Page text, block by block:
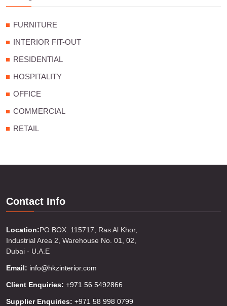
FURNITURE
INTERIOR FIT-OUT
RESIDENTIAL
HOSPITALITY
OFFICE
COMMERCIAL
RETAIL
Contact Info
Location:PO BOX: 115717, Ras Al Khor,
Industrial Area 2, Warehouse No. 01, 02,
Dubai - U.A.E
Email: info@hkzinterior.com
Client Enquiries: +971 56 5492866
Supplier Enquiries: +971 58 998 0799